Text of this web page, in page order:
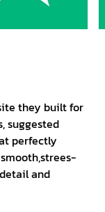
they built for
suggested
perfectly
and